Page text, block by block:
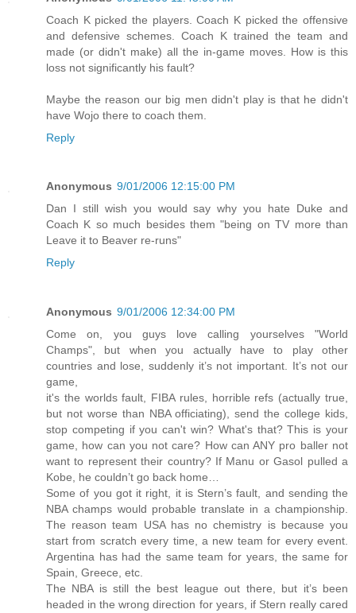
Coach K picked the players. Coach K picked the offensive
and defensive schemes. Coach K trained the team and
made (or didn't make) all the in-game moves. How is this
loss not significantly his fault?
Maybe the reason our big men didn't play is that he didn't
have Wojo there to coach them.
Reply
Anonymous 9/01/2006 12:15:00 PM
Dan I still wish you would say why you hate Duke and
Coach K so much besides them "being on TV more than
Leave it to Beaver re-runs"
Reply
Anonymous 9/01/2006 12:34:00 PM
Come on, you guys love calling yourselves "World
Champs", but when you actually have to play other
countries and lose, suddenly it’s not important. It’s not our
game,
it's the worlds fault, FIBA rules, horrible refs (actually true,
but not worse than NBA officiating), send the college kids,
stop competing if you can't win? What's that? This is your
game, how can you not care? How can ANY pro baller not
want to represent their country? If Manu or Gasol pulled a
Kobe, he couldn’t go back home…
Some of you got it right, it is Stern’s fault, and sending the
NBA champs would probable translate in a championship.
The reason team USA has no chemistry is because you
start from scratch every time, a new team for every event.
Argentina has had the same team for years, the same for
Spain, Greece, etc.
The NBA is still the best league out there, but it’s been
headed in the wrong direction for years, if Stern really cared